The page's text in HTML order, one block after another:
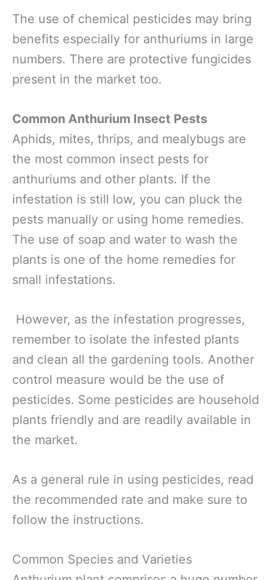
The use of chemical pesticides may bring
benefits especially for anthuriums in large
numbers. There are protective fungicides
present in the market too.
Common Anthurium Insect Pests
Aphids, mites, thrips, and mealybugs are
the most common insect pests for
anthuriums and other plants. If the
infestation is still low, you can pluck the
pests manually or using home remedies.
The use of soap and water to wash the
plants is one of the home remedies for
small infestations.
However, as the infestation progresses,
remember to isolate the infested plants
and clean all the gardening tools. Another
control measure would be the use of
pesticides. Some pesticides are household
plants friendly and are readily available in
the market.
As a general rule in using pesticides, read
the recommended rate and make sure to
follow the instructions.
Common Species and Varieties